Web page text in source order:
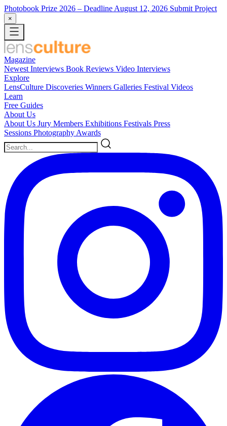
Photobook Prize 2026 – Deadline August 12, 2026 Submit Project
×
Magazine
Newest Interviews Book Reviews Video Interviews
Explore
LensCulture Discoveries Winners Galleries Festival Videos
Learn
Free Guides
About Us
About Us Jury Members Exhibitions Festivals Press
Sessions Photography Awards